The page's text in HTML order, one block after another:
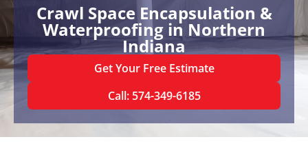
Crawl Space Encapsulation &
Waterproofing in Northern
Indiana
Get Your Free Estimate
Call: 574-349-6185